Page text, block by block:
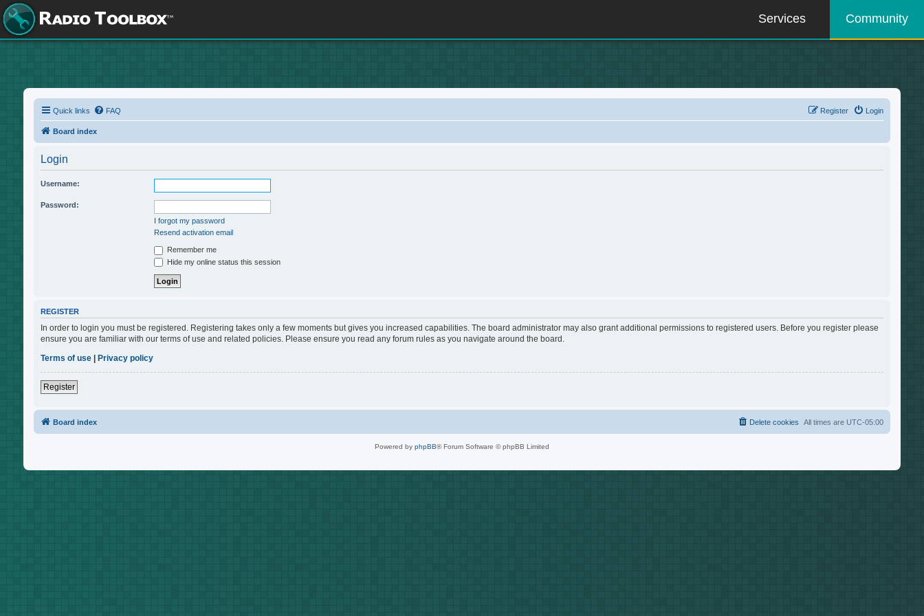
Services Community
Quick links FAQ Login
Register
Board index
Login
Username:
Password:
I forgot my password
Resend activation email
Remember me
Hide my online status this session
REGISTER
In order to login you must be registered. Registering takes only a few moments but gives you increased capabilities. The board administrator may also grant additional permissions to registered users. Before you register please
ensure you are familiar with our terms of use and related policies. Please ensure you read any forum rules as you navigate around the board.
Terms of use| Privacy policy
Register
Board index All times are UTC-05:00
Delete cookies
Powered by phpBB® Forum Software © phpBB Limited